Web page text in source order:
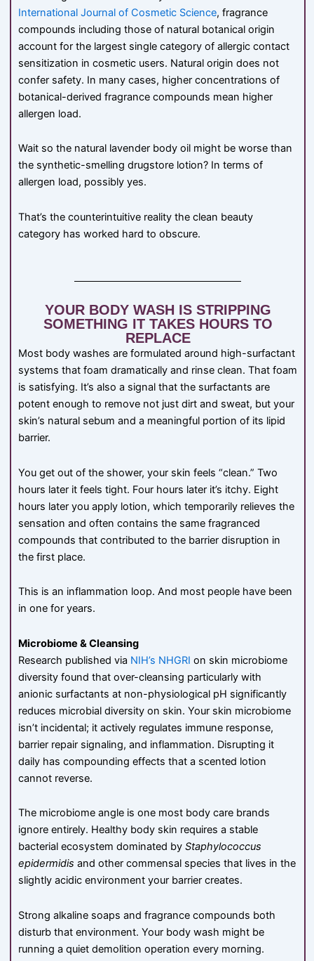
International Journal of Cosmetic Science, fragrance
compounds including those of natural botanical origin
account for the largest single category of allergic contact
sensitization in cosmetic users. Natural origin does not
confer safety. In many cases, higher concentrations of
botanical-derived fragrance compounds mean higher
allergen load.
Wait so the natural lavender body oil might be worse than
the synthetic-smelling drugstore lotion? In terms of
allergen load, possibly yes.
That’s the counterintuitive reality the clean beauty
category has worked hard to obscure.
YOUR BODY WASH IS STRIPPING
SOMETHING IT TAKES HOURS TO
REPLACE
Most body washes are formulated around high-surfactant
systems that foam dramatically and rinse clean. That foam
is satisfying. It’s also a signal that the surfactants are
potent enough to remove not just dirt and sweat, but your
skin’s natural sebum and a meaningful portion of its lipid
barrier.
You get out of the shower, your skin feels “clean.” Two
hours later it feels tight. Four hours later it’s itchy. Eight
hours later you apply lotion, which temporarily relieves the
sensation and often contains the same fragranced
compounds that contributed to the barrier disruption in
the first place.
This is an inflammation loop. And most people have been
in one for years.
Microbiome & Cleansing
Research published via NIH’s NHGRI on skin microbiome
diversity found that over-cleansing particularly with
anionic surfactants at non-physiological pH significantly
reduces microbial diversity on skin. Your skin microbiome
isn’t incidental; it actively regulates immune response,
barrier repair signaling, and inflammation. Disrupting it
daily has compounding effects that a scented lotion
cannot reverse.
The microbiome angle is one most body care brands
ignore entirely. Healthy body skin requires a stable
bacterial ecosystem dominated by Staphylococcus
epidermidis and other commensal species that lives in the
slightly acidic environment your barrier creates.
Strong alkaline soaps and fragrance compounds both
disturb that environment. Your body wash might be
running a quiet demolition operation every morning.